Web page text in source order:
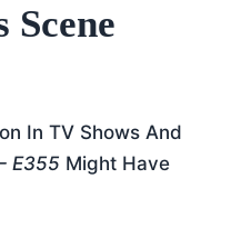
Scene
In TV Shows And
E355 Might Have